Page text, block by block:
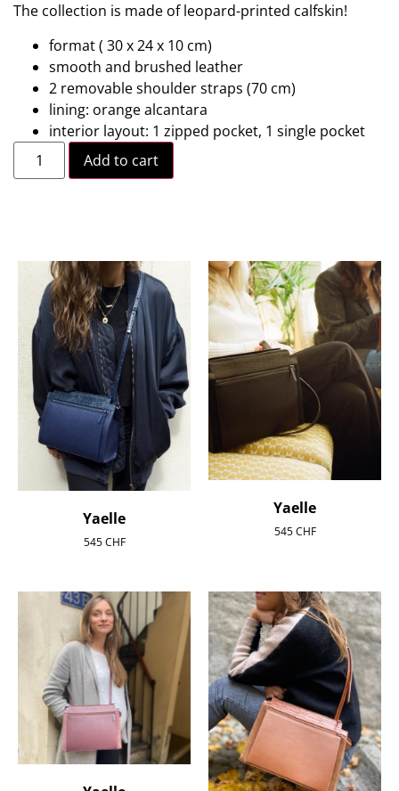
The collection is made of leopard-printed calfskin!
format ( 30 x 24 x 10 cm)
smooth and brushed leather
2 removable shoulder straps (70 cm)
lining: orange alcantara
interior layout: 1 zipped pocket, 1 single pocket
Add to cart
Yaelle
545CHF
Yaelle
545CHF